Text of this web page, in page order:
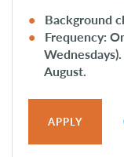
Background
Frequency:
August.
APPLY